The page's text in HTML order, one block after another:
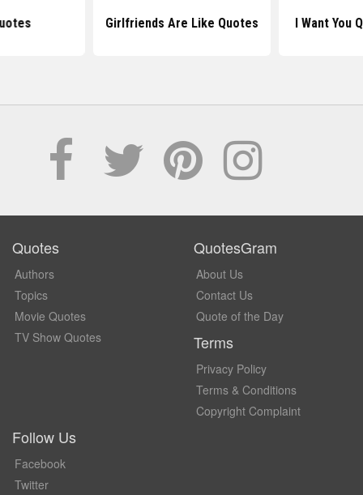
Girlfriends Are Like Quotes I Want You
Quotes
Authors
Topics
Movie Quotes
TV Show Quotes
QuotesGram
About Us
Contact Us
Quote of the Day
Terms
Privacy Policy
Terms & Conditions
Copyright Complaint
Follow Us
Facebook
Twitter